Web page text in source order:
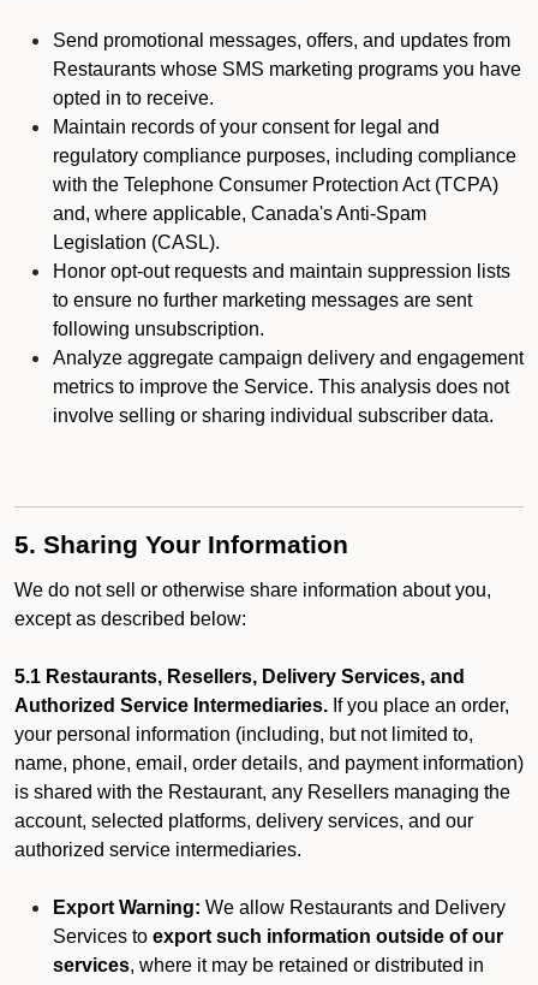
Send promotional messages, offers, and updates from
Restaurants whose SMS marketing programs you have
opted in to receive.
Maintain records of your consent for legal and
regulatory compliance purposes, including compliance
with the Telephone Consumer Protection Act (TCPA)
and, where applicable, Canada's Anti-Spam
Legislation (CASL).
Honor opt-out requests and maintain suppression lists
to ensure no further marketing messages are sent
following unsubscription.
Analyze aggregate campaign delivery and engagement
metrics to improve the Service. This analysis does not
involve selling or sharing individual subscriber data.
5. Sharing Your Information
We do not sell or otherwise share information about you,
except as described below:
5.1 Restaurants, Resellers, Delivery Services, and
Authorized Service Intermediaries. If you place an order,
your personal information (including, but not limited to,
name, phone, email, order details, and payment information)
is shared with the Restaurant, any Resellers managing the
account, selected platforms, delivery services, and our
authorized service intermediaries.
Export Warning: We allow Restaurants and Delivery
Services to export such information outside of our
services, where it may be retained or distributed in